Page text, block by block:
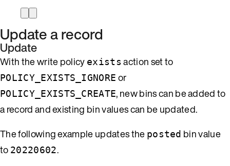
Update a record
Update
With the write policy exists action set to
POLICY_EXISTS_IGNORE or
POLICY_EXISTS_CREATE, new bins can be added to
a record and existing bin values can be updated.
The following example updates the posted bin value
to 20220602.